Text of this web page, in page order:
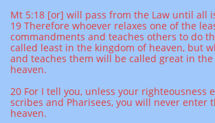
Mt 5:18 [or] will pass from the Law until all
19 Therefore whoever relaxes one of the
commandments and teaches others to do
called least in the kingdom of heaven, but
and teaches them will be called great in
heaven.
20 For I tell you, unless your righteousness
scribes and Pharisees, you will never enter
heaven.